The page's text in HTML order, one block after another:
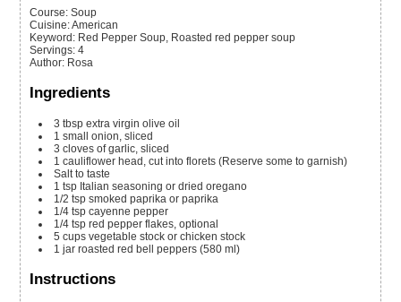
Course: Soup
Cuisine:American
Keyword: Red Pepper Soup, Roasted red pepper soup
Servings:4
Author: Rosa
Ingredients
3 tbsp extra virgin olive oil
1 small onion, sliced
3 cloves of garlic, sliced
1 cauliflower head, cut into florets(Reserve some to garnish)
Salt to taste
1 tsp Italian seasoning or dried oregano
1/2 tsp smoked paprika or paprika
1/4 tsp cayenne pepper
1/4 tsp red pepper flakes, optional
5 cups vegetable stock or chicken stock
1 jar roasted red bell peppers (580 ml)
Instructions